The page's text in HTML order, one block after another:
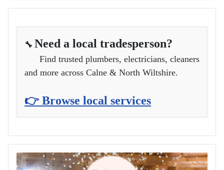
🔧 Need a local tradesperson?
Find trusted plumbers, electricians, cleaners
and more across Calne & North Wiltshire.
👉 Browse local services